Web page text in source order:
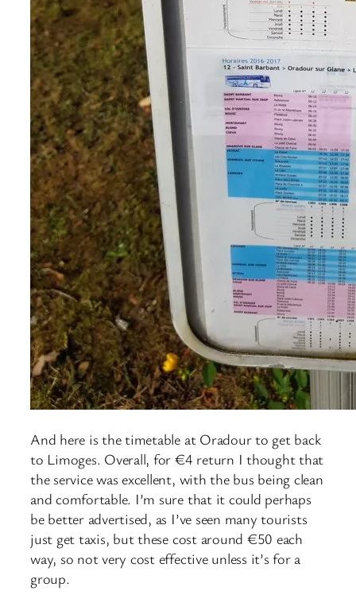
And here is the timetable at Oradour to get back
to Limoges. Overall, for €4 return I thought that
the service was excellent, with the bus being clean
and comfortable. I’m sure that it could perhaps
be better advertised, as I’ve seen many tourists
just get taxis, but these cost around €50 each
way, so not very cost effective unless it’s for a
group.